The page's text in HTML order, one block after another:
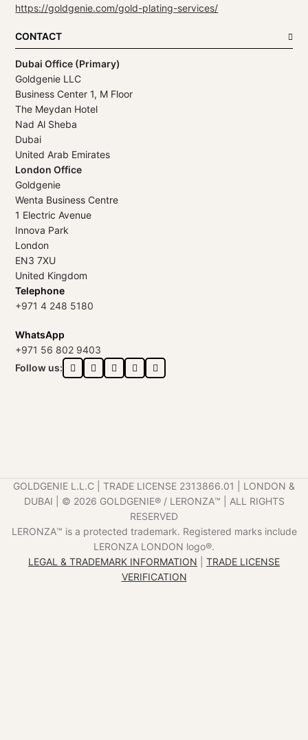
https://goldgenie.com/gold-plating-services/
CONTACT
Dubai Office (Primary)
Goldgenie LLC
Business Center 1, M Floor
The Meydan Hotel
Nad Al Sheba
Dubai
United Arab Emirates
London Office
Goldgenie
Wenta Business Centre
1 Electric Avenue
Innova Park
London
EN3 7XU
United Kingdom
Telephone
+971 4 248 5180
WhatsApp
+971 56 802 9403
Follow us:
GOLDGENIE L.L.C | TRADE LICENSE 2313866.01 | LONDON &
DUBAI | ©️ 2026 GOLDGENIE®️ / LERONZA™️ | ALL RIGHTS
RESERVED
LERONZA™️ is a protected trademark. Registered marks include
LERONZA LONDON logo®️.
LEGAL & TRADEMARK INFORMATION
TRADE LICENSE
VERIFICATION